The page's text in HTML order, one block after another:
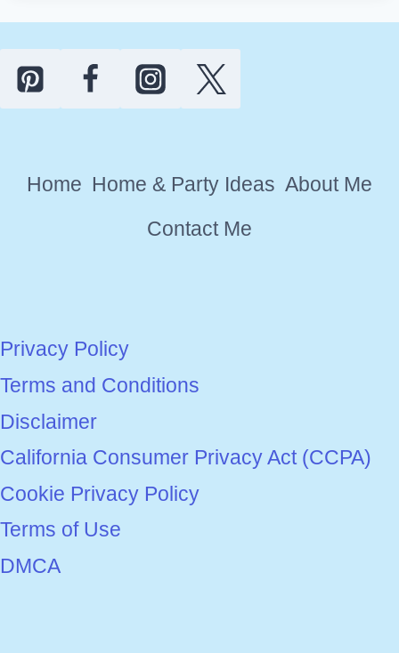
DECOR
YOU’LL
Home Home & Party Ideas About Me
Contact Me
Privacy Policy
Terms and Conditions
Disclaimer
California Consumer Privacy Act (CCPA)
Cookie Privacy Policy
Terms of Use
DMCA